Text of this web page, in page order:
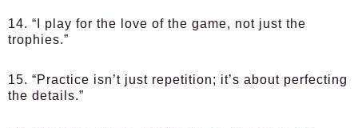
14. “I play for the love of the game, not just the
trophies.”
15. “Practice isn’t just repetition; it’s about perfecting
the details.”